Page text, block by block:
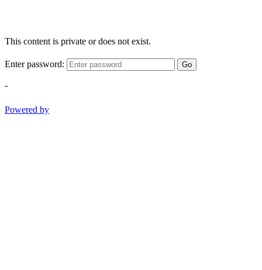
This content is private or does not exist.
Enter password: Go
-
Powered by